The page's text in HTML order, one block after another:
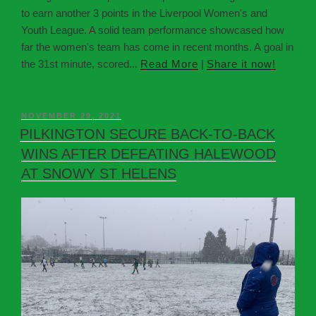
to earn another 3 points in the Liverpool Women's and
Youth League. A solid team performance showcased how
far the women's team has come in recent months. A goal in
the 31st minute, scored... Read More | Share it now!
NOVEMBER 29, 2021
PILKINGTON SECURE BACK-TO-BACK
WINS AFTER DEFEATING HALEWOOD
AT SNOWY ST HELENS